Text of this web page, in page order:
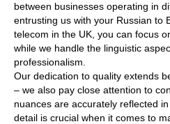
between businesses operating in
entrusting us with your Russian to
telecom in the UK, you can focus
while we handle the linguistic
professionalism.
Our dedication to quality extends
– we also pay close attention to
nuances are accurately reflected
detail is crucial when it comes to